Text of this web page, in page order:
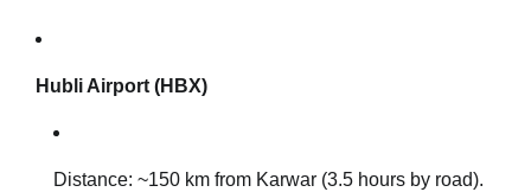
Hubli Airport (HBX)
Distance: ~150 km from Karwar (3.5 hours by road).